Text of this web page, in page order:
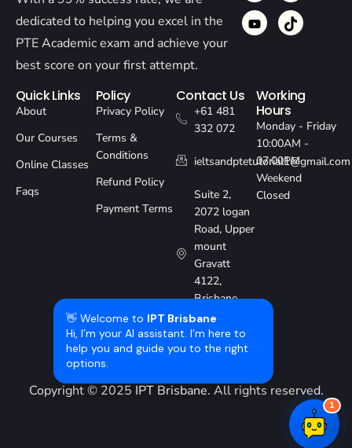
dedicated to helping you excel in the
PTE Academic exam and achieve your
best score on your first attempt.
Quick Links
About
Our Courses
Online Classes
Faqs
Policy
Privacy Policy
Terms &
Conditions
Refund Policy
Payment Terms
Contact Us
+61 481
332 072
ieltsandptetutorial1@gmail.com
Suite 2,
2072 logan
Road, Upper
mount
Gravatt
4122,
Brisbane,
Australia
Working
Hours
Monday - Friday
10:00AM -
07:00PM
Weekend
Closed
👋 Welcome to IPT Brisbane
Hi, I’m your AI assistant. I’m here to
help you and guide you to the right
options.
1
Copyright © 2025 IPT Brisbane. All rights reserved.